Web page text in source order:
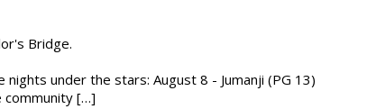
Bridge.
under the stars: August 8 - Jumanji (PG 13)
community […]